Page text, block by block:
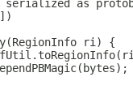
as
ri) {